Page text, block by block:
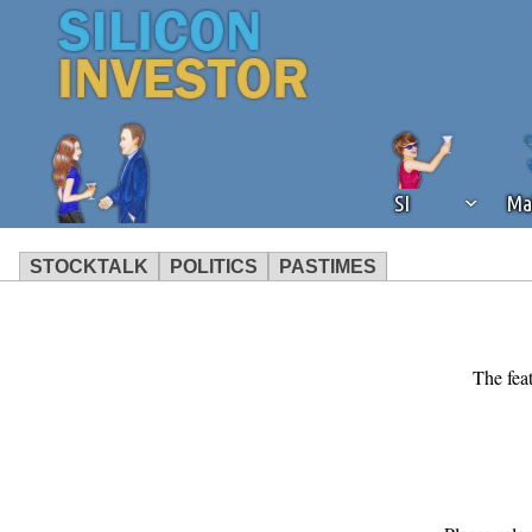
SI
STOCKTALK POLITICS PASTIMES
The